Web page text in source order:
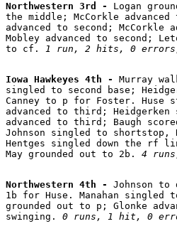
Northwestern 3rd - Logan
the middle; McCorkle
advanced to second;
Mobley advanced to second;
to cf. 1 run, 2 hits, 0 errors,
Iowa Hawkeyes 4th - Murray
singled to second base;
Canney to p for Foster. Huse
advanced to third;
advanced to third; Baugh
Johnson singled to shortstop,
Hentges singled down the rf
May grounded out to 2b. 4
Northwestern 4th - Johnson
1b for Huse. Manahan singled
grounded out to p; Glonke
swinging. 0 runs, 1 hit, 0